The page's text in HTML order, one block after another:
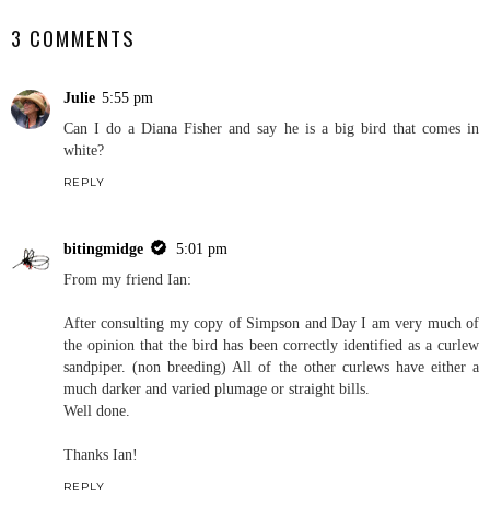
3 COMMENTS
Julie 5:55 pm
Can I do a Diana Fisher and say he is a big bird that comes in
white?
REPLY
bitingmidge
5:01 pm
From my friend Ian:
After consulting my copy of Simpson and Day I am very much of
the opinion that the bird has been correctly identified as a curlew
sandpiper. (non breeding) All of the other curlews have either a
much darker and varied plumage or straight bills.
Well done.
Thanks Ian!
REPLY